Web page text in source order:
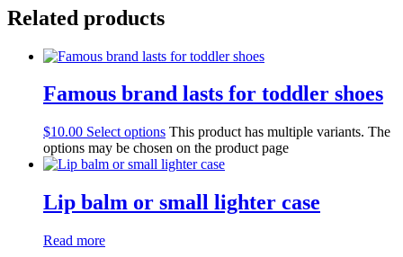
Related products
Famous brand lasts for toddler shoes
$10.00 Select options This product has multiple variants. The
options may be chosen on the product page
Lip balm or small lighter case
Read more